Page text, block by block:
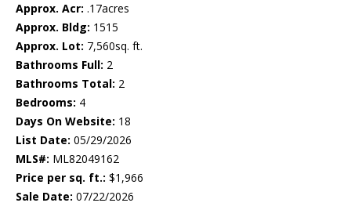
Approx. Acr: .17acres
Approx. Bldg: 1515
Approx. Lot: 7,560sq. ft.
Bathrooms Full: 2
Bathrooms Total: 2
Bedrooms: 4
Days On Website: 18
List Date: 05/29/2026
MLS#: ML82049162
Price per sq. ft.: $1,966
Sale Date: 07/22/2026